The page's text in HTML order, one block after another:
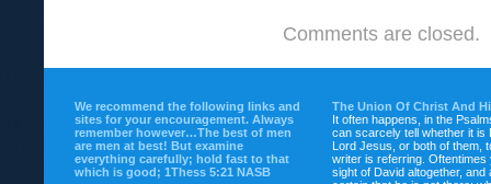
Comments are closed.
We recommend the following links and
sites for your encouragement. Always
remember however…The best of men
are men at best! But examine
everything carefully; hold fast to that
which is good; 1Thess 5:21 NASB
The Union Of Christ And
It often happens, in the
can scarcely tell whether it is
Lord Jesus, or both of them,
writer is referring. Oftentimes
sight of David altogether, and